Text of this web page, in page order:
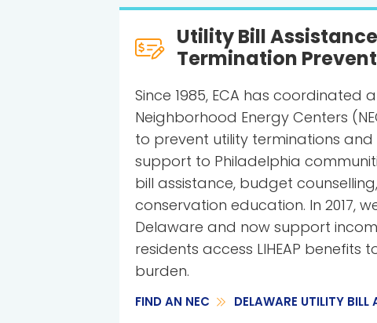
Utility Bill
Termination
Since 1985, ECA has coordinated
Neighborhood Energy Centers
to prevent utility terminations and
support to Philadelphia
bill assistance, budget
conservation education. In 2017,
Delaware and now support
residents access LIHEAP benefits
burden.
FIND AN NEC DELAWARE UTILITY BILL